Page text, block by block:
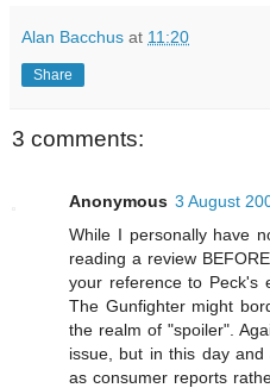
Alan Bacchus at 11:20
Share
3 comments:
Anonymous 3 August
While I personally have
reading a review
your reference to Peck's
The Gunfighter might
the realm of "spoiler".
issue, but in this day
as consumer reports